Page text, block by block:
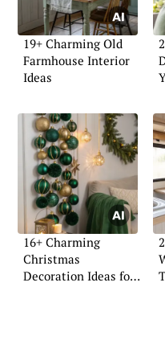
19+ Charming Old
Farmhouse Interior
Ideas
16+ Charming
Christmas
Decoration Ideas for